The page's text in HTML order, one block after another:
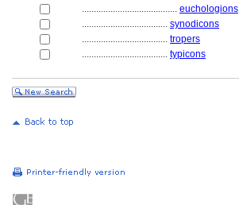
........................................ euchologions
.................................... synodicons
.................................... tropers
.................................... typicons